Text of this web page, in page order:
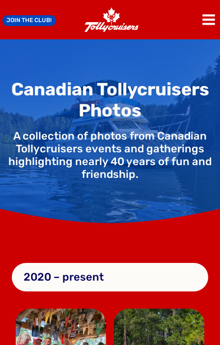
toJOIN THE CLUB!
Canadian Tollycruisers
Photos
A collection of photos from Canadian
Tollycruisers events and gatherings
highlighting nearly 40 years of fun and
friendship.
2020 – present